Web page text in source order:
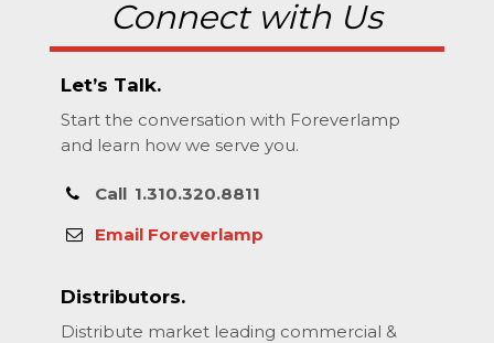
Connect with Us
Let’s Talk.
Start the conversation with Foreverlamp
and learn how we serve you.
Call 1.310.320.8811
Email Foreverlamp
Distributors.
Distribute market leading commercial &